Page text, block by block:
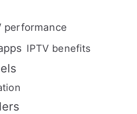
performance
IPTV benefits